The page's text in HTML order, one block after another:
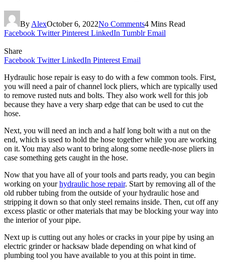
By AlexOctober 6, 2022No Comments4 Mins Read
Facebook Twitter Pinterest LinkedIn Tumblr Email
Share
Facebook Twitter LinkedIn Pinterest Email
Hydraulic hose repair is easy to do with a few common tools. First,
you will need a pair of channel lock pliers, which are typically used
to remove rusted nuts and bolts. They also work well for this job
because they have a very sharp edge that can be used to cut the
hose.
Next, you will need an inch and a half long bolt with a nut on the
end, which is used to hold the hose together while you are working
on it. You may also want to bring along some needle-nose pliers in
case something gets caught in the hose.
Now that you have all of your tools and parts ready, you can begin
working on yourhydraulic hose repair. Start by removing all of the
old rubber tubing from the outside of your hydraulic hose and
stripping it down so that only steel remains inside. Then, cut off any
excess plastic or other materials that may be blocking your way into
the interior of your pipe.
Next up is cutting out any holes or cracks in your pipe by using an
electric grinder or hacksaw blade depending on what kind of
plumbing tool you have available to you at this point in time.